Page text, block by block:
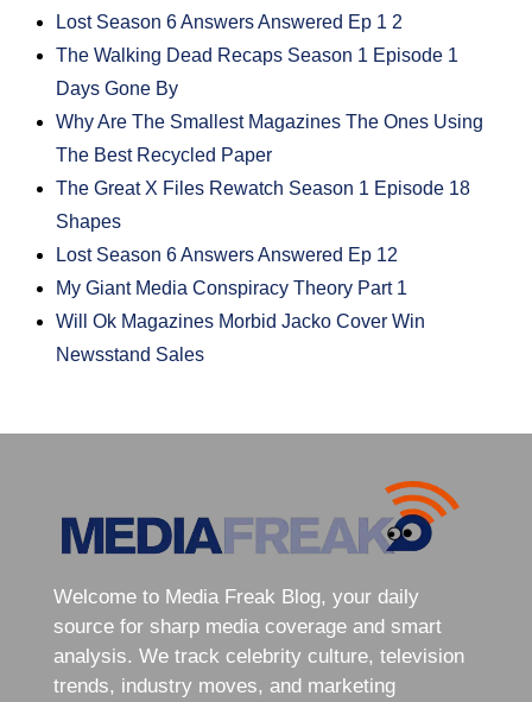
Lost Season 6 Answers Answered Ep 1 2
The Walking Dead Recaps Season 1 Episode 1
Days Gone By
Why Are The Smallest Magazines The Ones Using
The Best Recycled Paper
The Great X Files Rewatch Season 1 Episode 18
Shapes
Lost Season 6 Answers Answered Ep 12
My Giant Media Conspiracy Theory Part 1
Will Ok Magazines Morbid Jacko Cover Win
Newsstand Sales
Welcome to Media Freak Blog, your daily
source for sharp media coverage and smart
analysis. We track celebrity culture, television
trends, industry moves, and marketing